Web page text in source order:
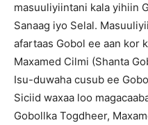
masuuliyiintani kala yihiin
Sanaag iyo Selal.
afartaas Gobol ee aan kor
Maxamed Cilmi (Shanta
Isu-duwaha cusub ee
Siciid waxaa loo
Gobollka Togdheer,